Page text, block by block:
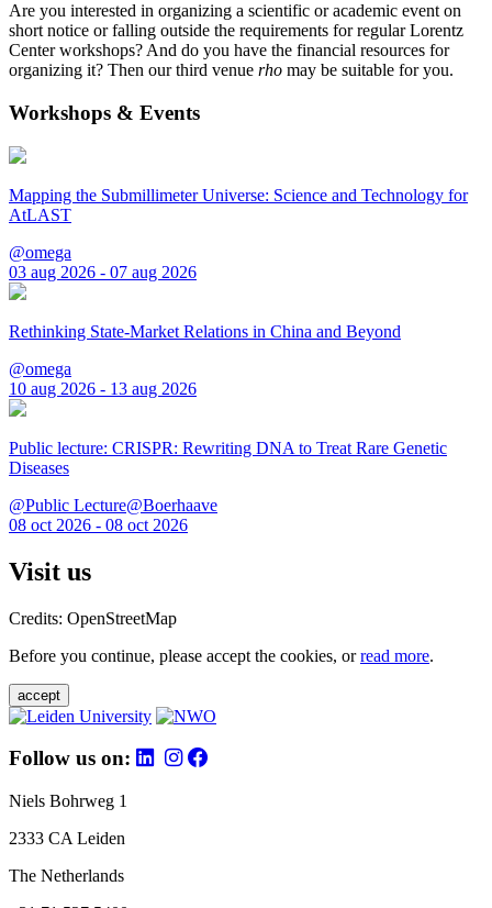
Are you interested in organizing a scientific or academic event on
short notice or falling outside the requirements for regular Lorentz
Center workshops? And do you have the financial resources for
organizing it? Then our third venue rho may be suitable for you.
Workshops & Events
Mapping the Submillimeter Universe: Science and Technology for
AtLAST
@omega
03 aug 2026 - 07 aug 2026
Rethinking State-Market Relations in China and Beyond
@omega
10 aug 2026 - 13 aug 2026
Public lecture: CRISPR: Rewriting DNA to Treat Rare Genetic
Diseases
@Public Lecture@Boerhaave
08 oct 2026 - 08 oct 2026
Visit us
Credits: OpenStreetMap
Before you continue, please accept the cookies, orread more.
accept
Follow us on:
Niels Bohrweg 1
2333 CA Leiden
The Netherlands